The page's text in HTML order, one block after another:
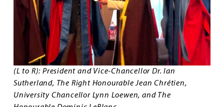
(L to R): President and Vice-Chancellor Dr. Ian
Sutherland, The Right Honourable Jean Chrétien,
University Chancellor Lynn Loewen, and The